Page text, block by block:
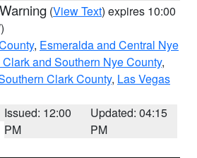
(View Text) expires 10:00
, Esmeralda and Central Nye
and Southern Nye County,
Clark County, Las Vegas
Issued: 12:00
PM
Updated: 04:15
PM